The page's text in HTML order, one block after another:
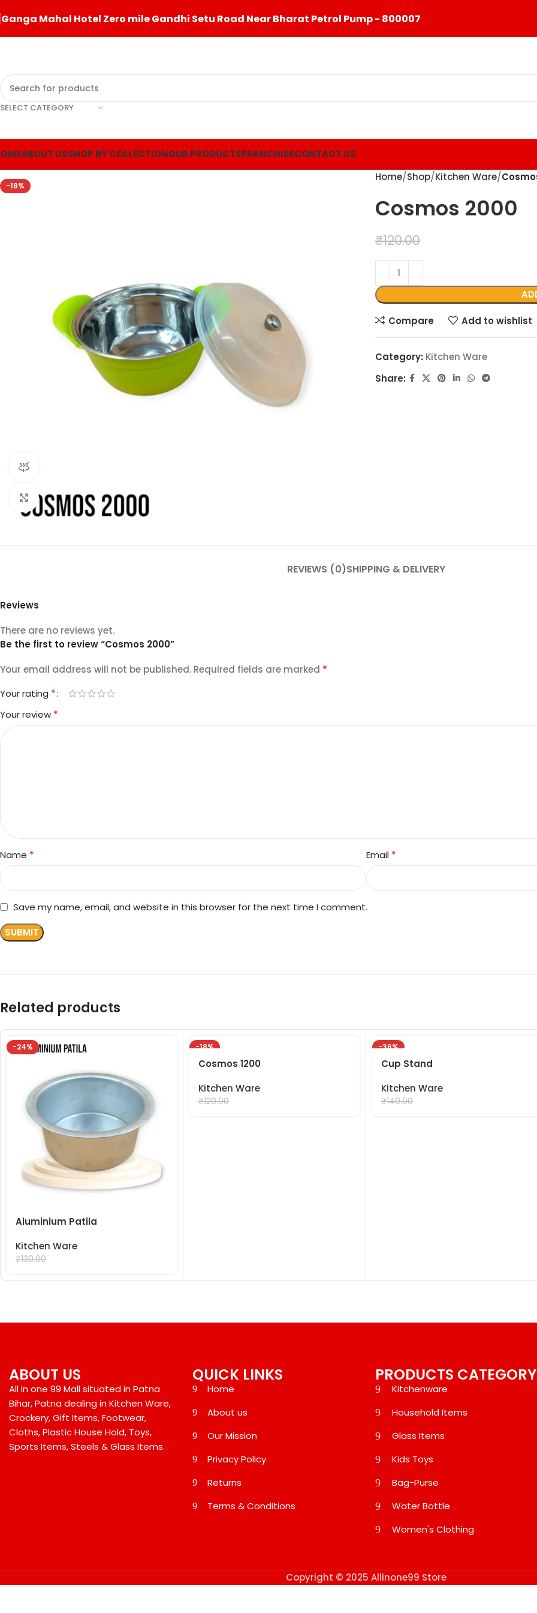
Ganga Mahal Hotel Zero mile Gandhi Setu Road Near Bharat Petrol Pump - 800007
SELECT CATEGORY
ABOUT USSHOP BY COLLECTIONOUR PRODUCTSFRANCHISECONTACT US
-18%
Click to enlarge
Home Shop Kitchen Ware
Cosmos 2000
₹120.00
Compare Add to wishlist
Category: Kitchen Ware
Share:
REVIEWS (0)SHIPPING & DELIVERY
Reviews
There are no reviews yet.
Be the first to review “Cosmos 2000”
Your email address will not be published. Required fields are marked *
Your rating *
Your review *
Name * Email *
Save my name, email, and website in this browser for the next time I comment.
Related products
-24%
Aluminium Patila
Kitchen Ware
₹130.00
-18%
Cosmos 1200
Kitchen Ware
₹120.00
-36%
Cup Stand
Kitchen Ware
₹140.00
QUICK LINKS
Home
About us
Our Mission
Privacy Policy
Returns
Terms & Conditions
PRODUCTS CATEGORY
Kitchenware
Household Items
Glass Items
Kids Toys
Bag-Purse
Water Bottle
Women's Clothing
ABOUT US
All in one 99 Mall situated in Patna
Bihar, Patna dealing in Kitchen Ware,
Crockery, Gift Items, Footwear,
Cloths, Plastic House Hold, Toys,
Sports Items, Steels & Glass Items.
Copyright © 2025 Allinone99 Store